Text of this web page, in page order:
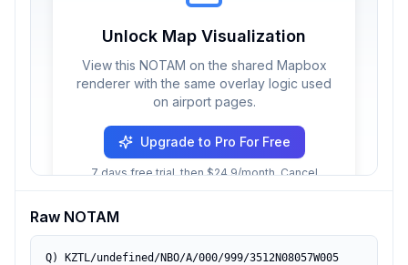
Unlock Map Visualization
View this NOTAM on the shared Mapbox
renderer with the same overlay logic used
on airport pages.
Upgrade to Pro For Free
7 days free trial, then $24.9/month. Cancel
Raw NOTAM
Q) KZTL/undefined/NBO/A/000/999/3512N08057W005